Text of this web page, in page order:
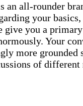
an all-rounder
your
give you a
Your
more grounded
of different